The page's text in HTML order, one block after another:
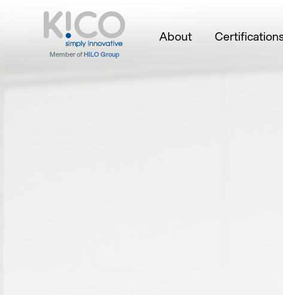
Member ofHILO Group
About